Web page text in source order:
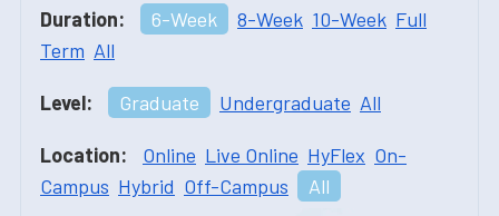
Duration: 6-Week 8-Week 10-Week Full
Term All
Level: Graduate Undergraduate All
Location: Online Live Online HyFlex On-
Campus Hybrid Off-Campus All